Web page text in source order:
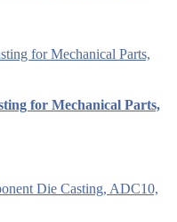
for Mechanical Parts,